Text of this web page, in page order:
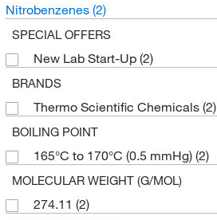
Nitrobenzenes (2)
SPECIAL OFFERS
New Lab Start-Up (2)
BRANDS
Thermo Scientific Chemicals (2)
BOILING POINT
165°C to 170°C (0.5 mmHg) (2)
MOLECULAR WEIGHT (G/MOL)
274.11 (2)